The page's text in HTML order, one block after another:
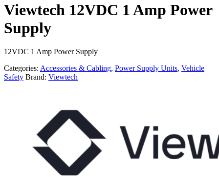
Viewtech 12VDC 1 Amp Power
Supply
12VDC 1 Amp Power Supply
Categories: Accessories & Cabling, Power Supply Units, Vehicle
Safety Brand: Viewtech